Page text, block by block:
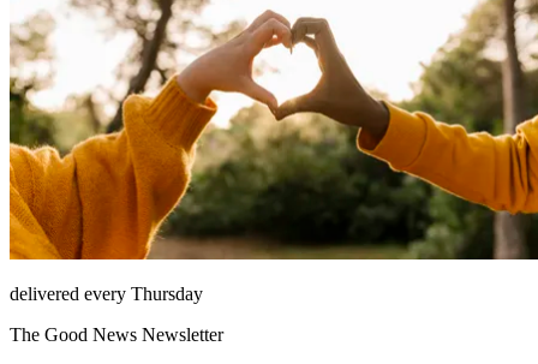
delivered every Thursday
The Good News Newsletter